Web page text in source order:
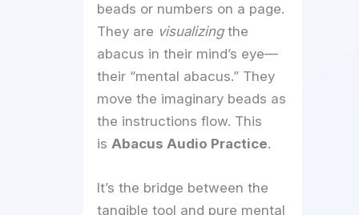
beads or numbers on a page.
They are visualizingthe
abacus in their mind’s eye—
their “mental abacus.” They
move the imaginary beads as
the instructions flow. This
isAbacus Audio Practice.
It’s the bridge between the
tangible tool and pure mental